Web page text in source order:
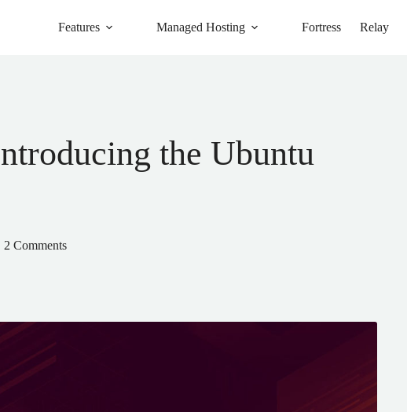
Features Managed Hosting Fortress Relay
the Ubuntu
2 Comments